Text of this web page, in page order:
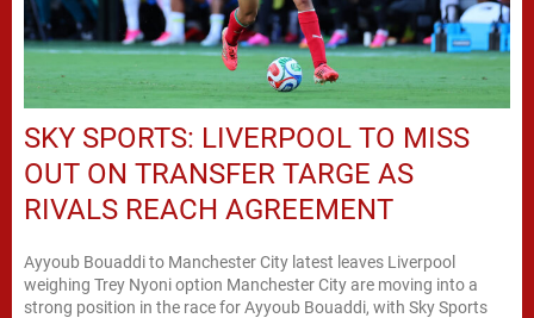
SKY SPORTS: LIVERPOOL TO MISS
OUT ON TRANSFER TARGE AS
RIVALS REACH AGREEMENT
Ayyoub Bouaddi to Manchester City latest leaves Liverpool
weighing Trey Nyoni option Manchester City are moving into a
strong position in the race for Ayyoub Bouaddi, with Sky Sports